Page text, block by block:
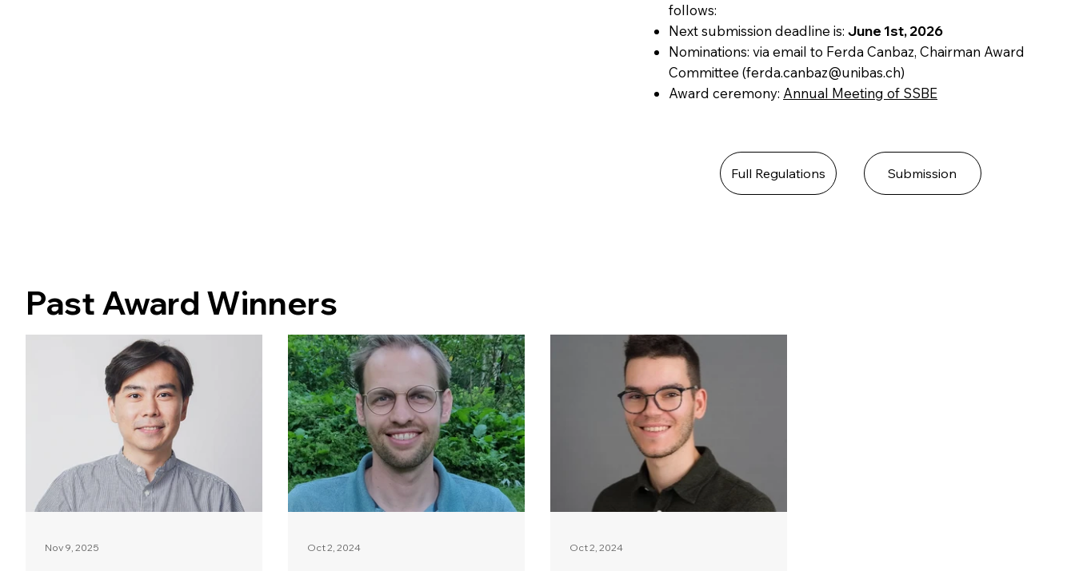
follows:
Next submission deadline is:June 1st, 2026
Nominations: via email to Ferda Canbaz, Chairman Award
Committee (ferda.canbaz@unibas.ch)
Award ceremony: Annual Meeting of SSBE
Full Regulations Submission
Past Award Winners
Nov 9, 2025 Oct 2, 2024 Oct 2, 2024